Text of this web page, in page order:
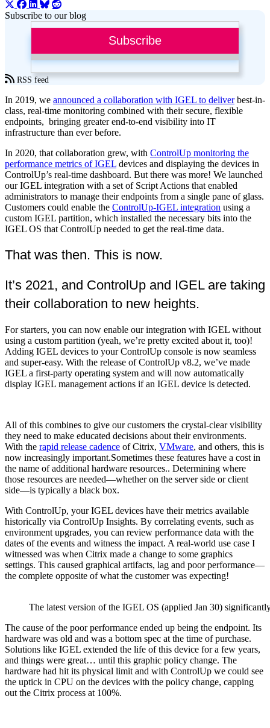
Subscribe to our blog
Subscribe
RSS feed
In 2019, we announced a collaboration with IGEL to deliverbest-in-
class, real-time monitoring combined with their secure, flexible
endpoints, bringing greater end-to-end visibility into IT
infrastructure than ever before.
In 2020, that collaboration grew, with ControlUp monitoring the
performance metrics of IGEL devices and displaying the devices in
ControlUp’s real-time dashboard. But there was more! We launched
our IGEL integration with a set of Script Actions that enabled
administrators to manage their endpoints from a single pane of glass.
Customers could enable the ControlUp-IGEL integration using a
custom IGEL partition, which installed the necessary bits into the
IGEL OS that ControlUp needed to get the real-time data.
That was then. This is now.
It’s 2021, and ControlUp and IGEL are taking
their collaboration to new heights.
For starters, you can now enable our integration with IGEL without
using a custom partition (yeah, we’re pretty excited about it, too)!
Adding IGEL devices to your ControlUp console is now seamless
and super-easy. With the release of ControlUp v8.2, we’ve made
IGEL a first-party operating system and will now automatically
display IGEL management actions if an IGEL device is detected.
All of this combines to give our customers the crystal-clear visibility
they need to make educated decisions about their environments.
With the rapid release cadence of Citrix, VMware, and others, this is
now increasingly important.Sometimes these features have a cost in
the name of additional hardware resources.. Determining where
those resources are needed—whether on the server side or client
side—is typically a black box.
With ControlUp, your IGEL devices have their metrics available
historically via ControlUp Insights. By correlating events, such as
environment upgrades, you can review performance data with the
dates of the events and witness the impact. A real-world use case I
witnessed was when Citrix made a change to some graphics
settings. This caused graphical artifacts, lag and poor performance—
the complete opposite of what the customer was expecting!
The latest version of the IGEL OS (applied Jan 30)
The cause of the poor performance ended up being the endpoint. Its
hardware was old and was a bottom spec at the time of purchase.
Solutions like IGEL extended the life of this device for a few years,
and things were great… until this graphic policy change. The
hardware had hit its physical limit and with ControlUp we could see
the uptick in CPU on the devices with the policy change, capping
out the Citrix process at 100%.